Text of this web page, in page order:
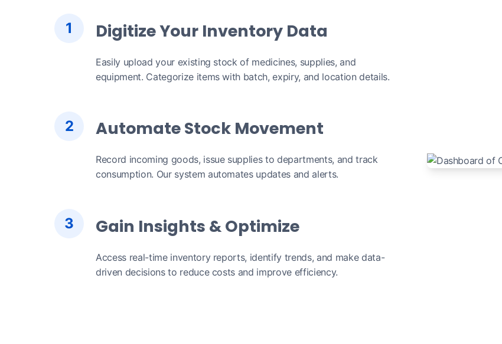
1 Digitize Your Inventory Data
Easily upload your existing stock of medicines, supplies, and
equipment. Categorize items with batch, expiry, and location details.
2 Automate Stock Movement
Record incoming goods, issue supplies to departments, and track
consumption. Our system automates updates and alerts.
3 Gain Insights & Optimize
Access real-time inventory reports, identify trends, and make data-
driven decisions to reduce costs and improve efficiency.